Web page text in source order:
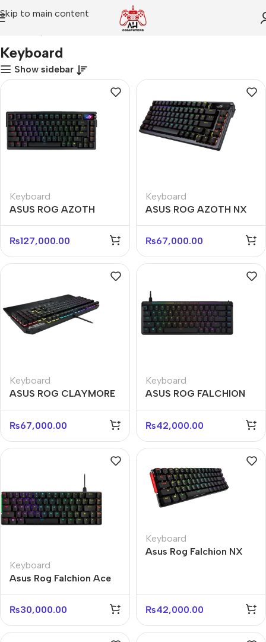
Skip to main content
Keyboard
Show sidebar
Keyboard
ASUS ROG AZOTH
EXTREME NX SW
Wireless Mechanical
Keyboard
₨127,000.00
Keyboard
ASUS ROG AZOTH NX
RED Wireless
Mechanical Gaming
Keyboard
₨67,000.00
Keyboard
ASUS ROG CLAYMORE
Modular Keyboard
₨67,000.00
Keyboard
ASUS ROG FALCHION
Mechanical Gaming
Keyboard
₨42,000.00
Keyboard
Asus Rog Falchion Ace
Gaming Keyboard
₨30,000.00
Keyboard
Asus Rog Falchion NX
₨42,000.00